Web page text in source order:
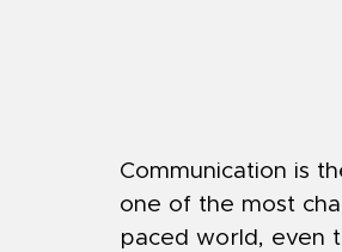
Communication is
one of the most
paced world, even